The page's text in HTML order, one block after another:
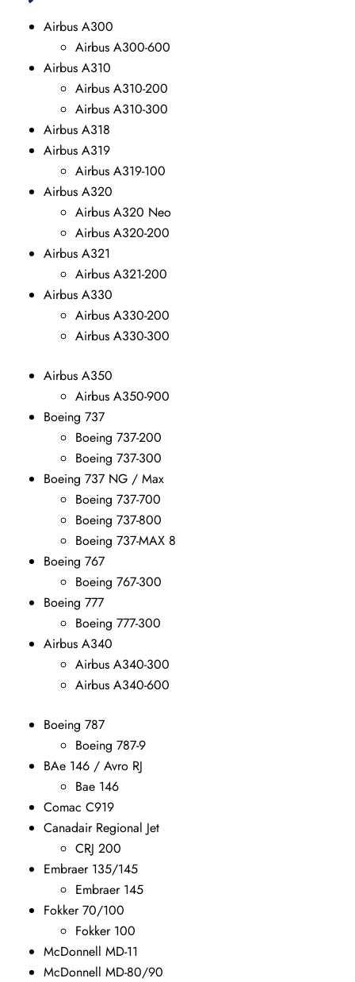
Airbus A300
Airbus A300-600
Airbus A310
Airbus A310-200
Airbus A310-300
Airbus A318
Airbus A319
Airbus A319-100
Airbus A320
Airbus A320 Neo
Airbus A320-200
Airbus A321
Airbus A321-200
Airbus A330
Airbus A330-200
Airbus A330-300
Airbus A350
Airbus A350-900
Boeing 737
Boeing 737-200
Boeing 737-300
Boeing 737 NG / Max
Boeing 737-700
Boeing 737-800
Boeing 737-MAX 8
Boeing 767
Boeing 767-300
Boeing 777
Boeing 777-300
Airbus A340
Airbus A340-300
Airbus A340-600
Boeing 787
Boeing 787-9
BAe 146 / Avro RJ
Bae 146
Comac C919
Canadair Regional Jet
CRJ 200
Embraer 135/145
Embraer 145
Fokker 70/100
Fokker 100
McDonnell MD-11
McDonnell MD-80/90